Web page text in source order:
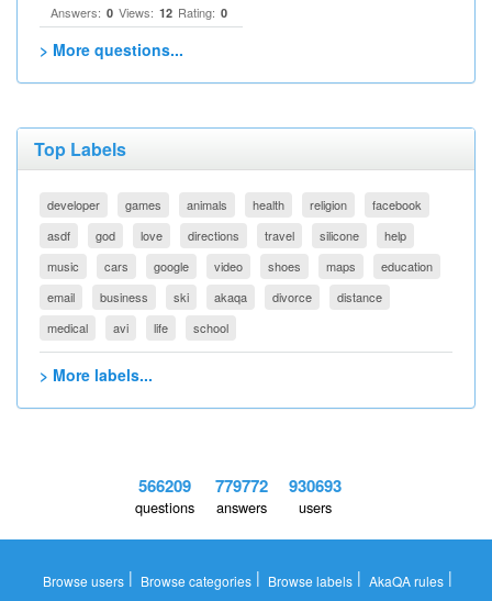
Answers: 0 Views: 12 Rating: 0
> More questions...
Top Labels
developer games animals health religion
facebook
asdf
god love directions travel silicone
help
music
cars google video shoes maps
education
email
business ski akaqa divorce
distance
medical
avi life school
> More labels...
566209
questions
779772
answers
930693
users
Browse users | Browse categories | Browse labels | AkaQA rules |